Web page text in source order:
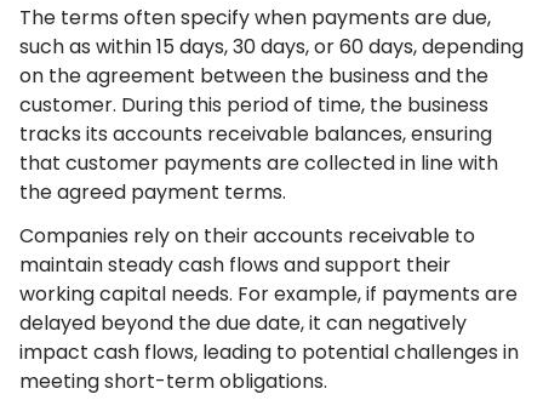
The terms often specify when payments are due,
such as within 15 days, 30 days, or 60 days, depending
on the agreement between the business and the
customer. During this period of time, the business
tracks its accounts receivable balances, ensuring
that customer payments are collected in line with
the agreed payment terms.
Companies rely on their accounts receivable to
maintain steady cash flows and support their
working capital needs. For example, if payments are
delayed beyond the due date, it can negatively
impact cash flows, leading to potential challenges in
meeting short-term obligations.